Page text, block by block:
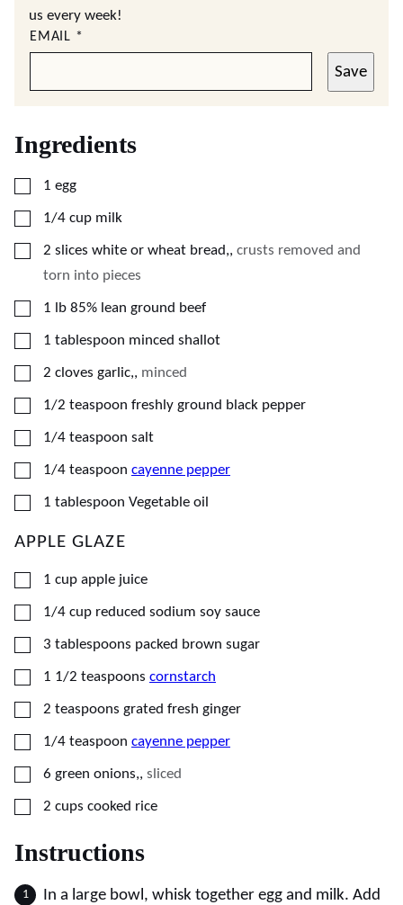
us every week!
EMAIL *
Save
Ingredients
▢
1 egg
▢
1/4 cup milk
▢
2 slices white or wheat bread,, crusts removed and
torn into pieces
▢
1 lb 85% lean ground beef
▢
1 tablespoon minced shallot
▢
2 cloves garlic,, minced
▢
1/2 teaspoon freshly ground black pepper
▢
1/4 teaspoon salt
▢
1/4 teaspoon cayenne pepper
▢
1 tablespoon Vegetable oil
APPLE GLAZE
▢
1 cup apple juice
▢
1/4 cup reduced sodium soy sauce
▢
3 tablespoons packed brown sugar
▢
1 1/2 teaspoons cornstarch
▢
2 teaspoons grated fresh ginger
▢
1/4 teaspoon cayenne pepper
▢
6 green onions,, sliced
▢
2 cups cooked rice
Instructions
In a large bowl, whisk together egg and milk. Add